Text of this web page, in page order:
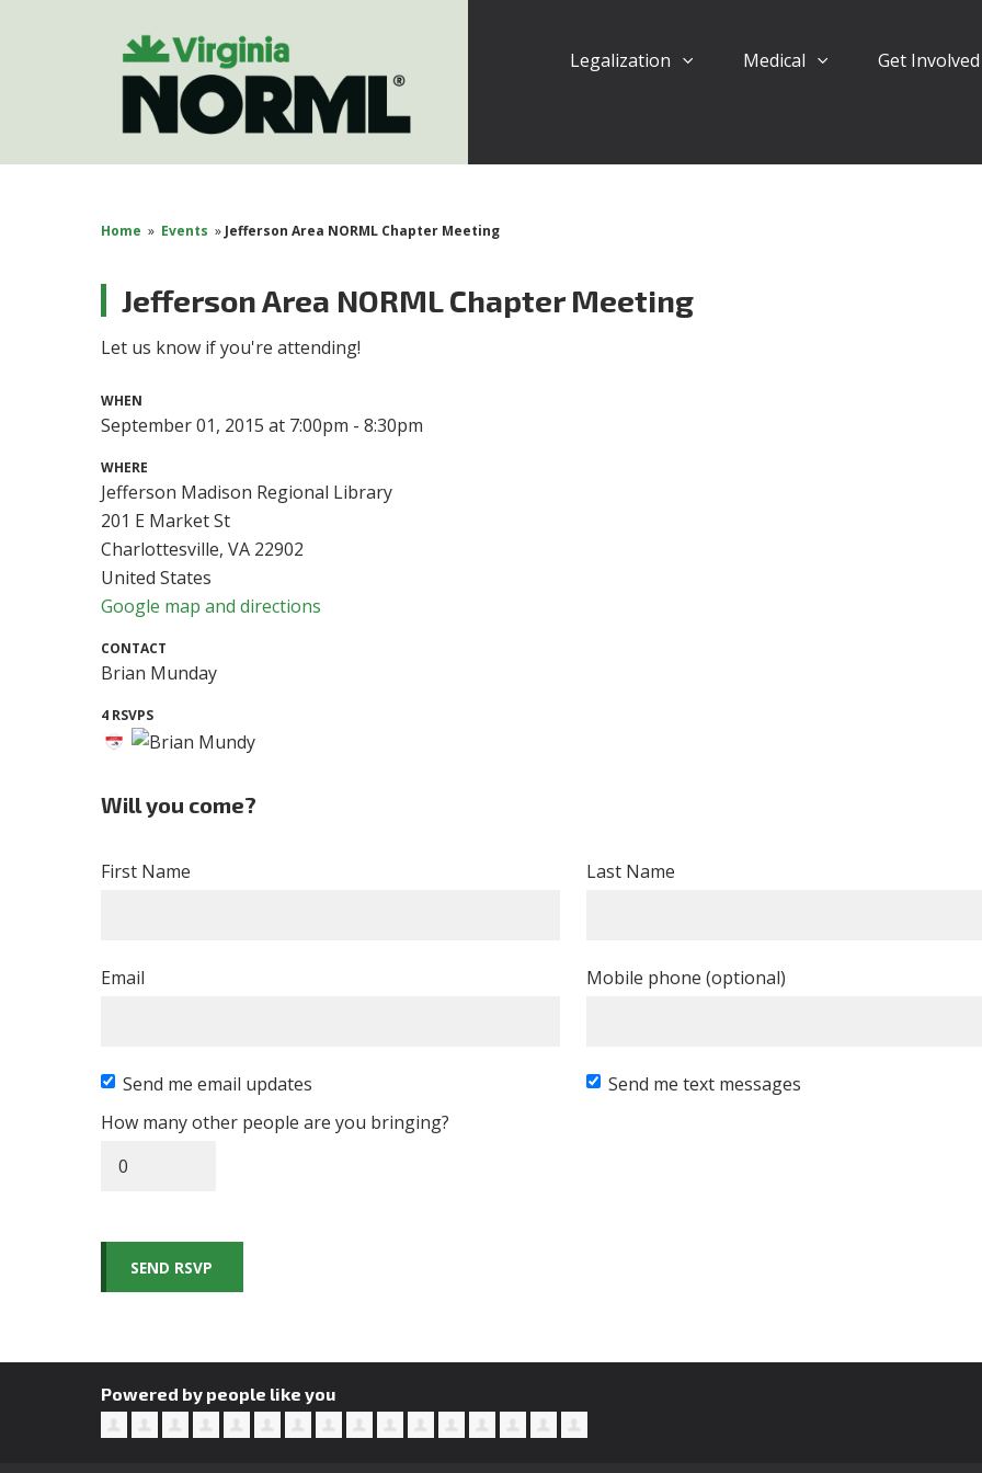
Legalization Medical Get Involved
Home » Events » Jefferson Area NORML Chapter Meeting
Jefferson Area NORML Chapter Meeting
Let us know if you're attending!
WHEN
September 01, 2015 at 7:00pm - 8:30pm
WHERE
Jefferson Madison Regional Library
201 E Market St
Charlottesville, VA 22902
United States
Google map and directions
CONTACT
Brian Munday
4 RSVPS
Will you come?
First Name Last Name
Email Mobile phone (optional)
Send me email updates
Send me text messages
How many other people are you bringing?
Powered by people like you